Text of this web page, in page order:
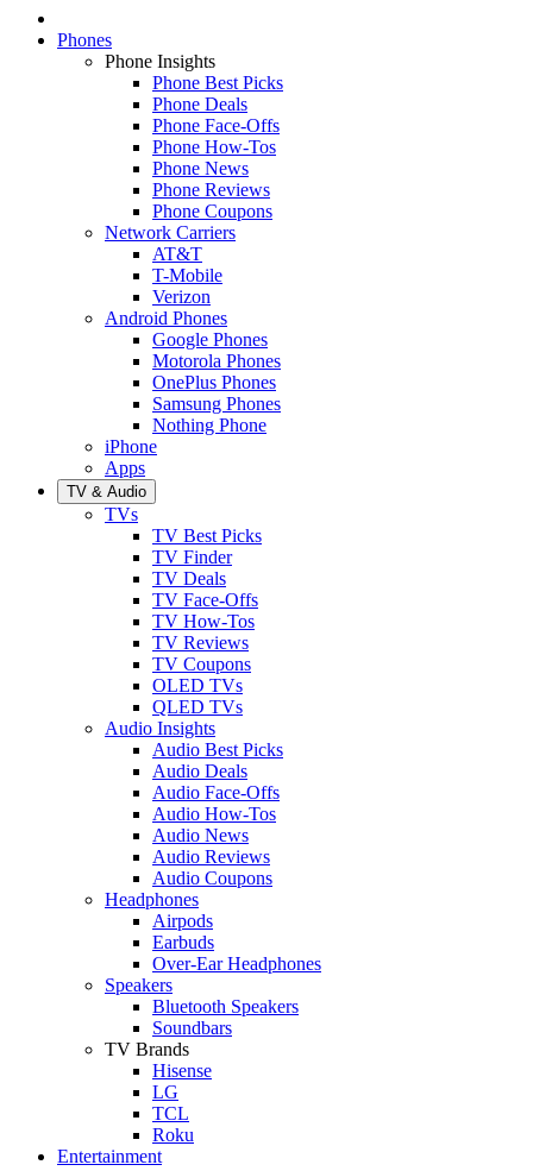
Phones
Phone Insights
Phone Best Picks
Phone Deals
Phone Face-Offs
Phone How-Tos
Phone News
Phone Reviews
Phone Coupons
Network Carriers
AT&T
T-Mobile
Verizon
Android Phones
Google Phones
Motorola Phones
OnePlus Phones
Samsung Phones
Nothing Phone
iPhone
Apps
TV & Audio
TVs
TV Best Picks
TV Finder
TV Deals
TV Face-Offs
TV How-Tos
TV Reviews
TV Coupons
OLED TVs
QLED TVs
Audio Insights
Audio Best Picks
Audio Deals
Audio Face-Offs
Audio How-Tos
Audio News
Audio Reviews
Audio Coupons
Headphones
Airpods
Earbuds
Over-Ear Headphones
Speakers
Bluetooth Speakers
Soundbars
TV Brands
Hisense
LG
TCL
Roku
Entertainment